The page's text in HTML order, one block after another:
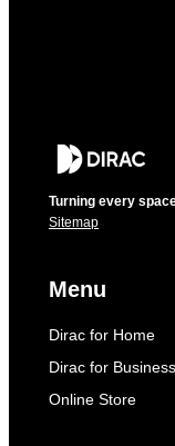
Turning every
Sitemap
Menu
Dirac for Home
Dirac for Business
Online Store